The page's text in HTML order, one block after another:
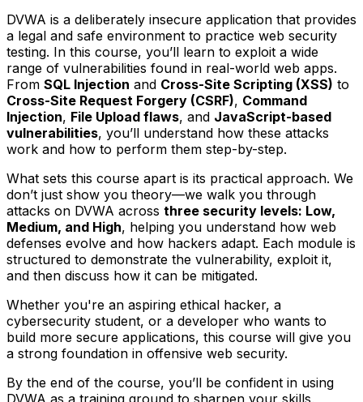
DVWA is a deliberately insecure application that provides
a legal and safe environment to practice web security
testing. In this course, you’ll learn to exploit a wide
range of vulnerabilities found in real-world web apps.
From SQL Injection and Cross-Site Scripting (XSS) to
Cross-Site Request Forgery (CSRF), Command
Injection, File Upload flaws, and JavaScript-based
vulnerabilities, you’ll understand how these attacks
work and how to perform them step-by-step.
What sets this course apart is its practical approach. We
don’t just show you theory—we walk you through
attacks on DVWA across three security levels: Low,
Medium, and High, helping you understand how web
defenses evolve and how hackers adapt. Each module is
structured to demonstrate the vulnerability, exploit it,
and then discuss how it can be mitigated.
Whether you're an aspiring ethical hacker, a
cybersecurity student, or a developer who wants to
build more secure applications, this course will give you
a strong foundation in offensive web security.
By the end of the course, you’ll be confident in using
DVWA as a training ground to sharpen your skills,